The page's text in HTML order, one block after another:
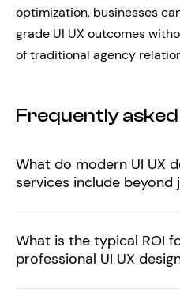
optimization, businesses
grade UI UX outcomes
of traditional agency
Frequently
What do modern UI UX
services include beyond
What is the typical ROI
professional UI UX